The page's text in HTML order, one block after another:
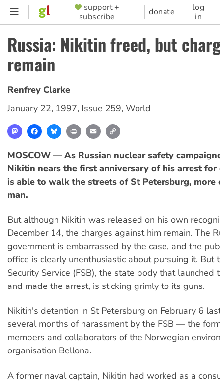
Skip
content
SUPPORTER
MENU
support +
subscribe
donate
log
in
Russia: Nikitin freed, but
remain
Renfrey Clarke
January 22, 1997, Issue 259, World
MastodonFacebookBlueskyPrint Email
MOSCOW — As Russian nuclear safety
Nikitin nears the first anniversary of his arrest for
is able to walk the streets of St Petersburg, more
man.
But although Nikitin was released on his own
December 14, the charges against him remain. The
government is embarrassed by the case, and the
office is clearly unenthusiastic about pursuing it. But
Security Service (FSB), the state body that launched
and made the arrest, is sticking grimly to its guns.
Nikitin's detention in St Petersburg on February 6
several months of harassment by the FSB — the
members and collaborators of the Norwegian
organisation Bellona.
A former naval captain, Nikitin had worked as a